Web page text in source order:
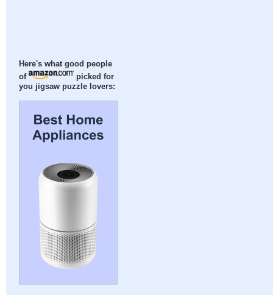
Here's what good people
of
picked for
you jigsaw puzzle lovers: